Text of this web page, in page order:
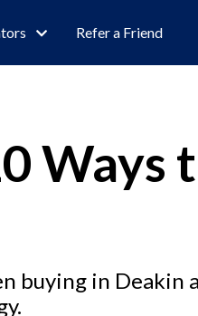
Refer a Friend
Ways
buying in